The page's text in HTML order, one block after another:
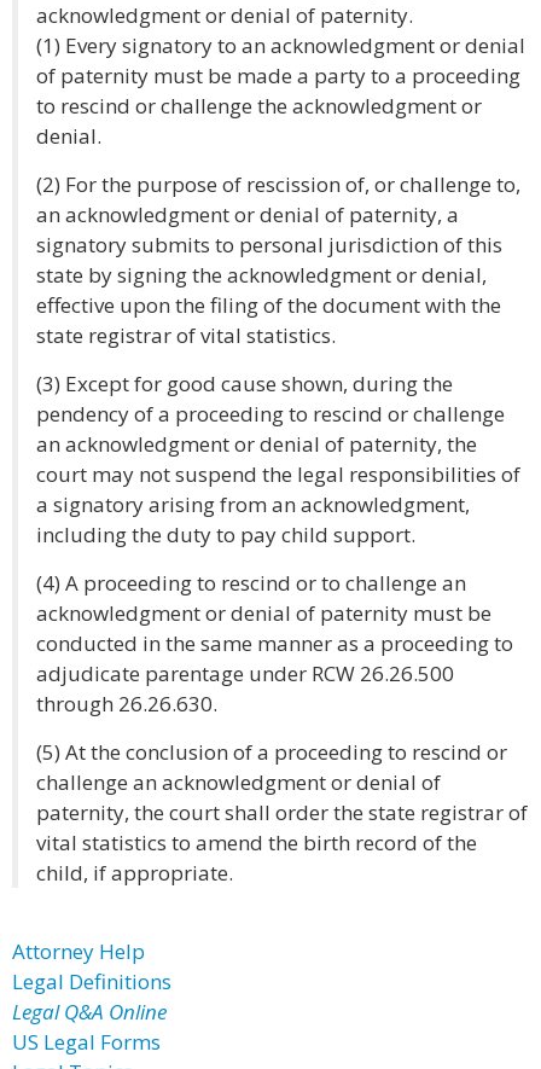
acknowledgment or denial of paternity.
(1) Every signatory to an acknowledgment or denial
of paternity must be made a party to a proceeding
to rescind or challenge the acknowledgment or
denial.
(2) For the purpose of rescission of, or challenge to,
an acknowledgment or denial of paternity, a
signatory submits to personal jurisdiction of this
state by signing the acknowledgment or denial,
effective upon the filing of the document with the
state registrar of vital statistics.
(3) Except for good cause shown, during the
pendency of a proceeding to rescind or challenge
an acknowledgment or denial of paternity, the
court may not suspend the legal responsibilities of
a signatory arising from an acknowledgment,
including the duty to pay child support.
(4) A proceeding to rescind or to challenge an
acknowledgment or denial of paternity must be
conducted in the same manner as a proceeding to
adjudicate parentage under RCW 26.26.500
through 26.26.630.
(5) At the conclusion of a proceeding to rescind or
challenge an acknowledgment or denial of
paternity, the court shall order the state registrar of
vital statistics to amend the birth record of the
child, if appropriate.
Attorney Help
Legal Definitions
Legal Q&A Online
US Legal Forms